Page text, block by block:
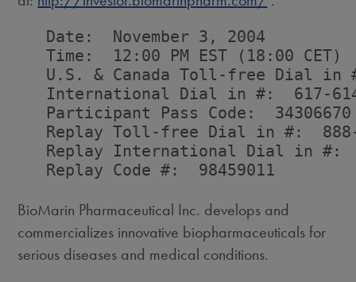
   Date:  November 3, 2004
   Time:  12:00 PM EST (18:00 CET)
U.S. & Canada Toll-free Dial in
International Dial in #:  617-
   Participant Pass Code:  34306670
Replay Toll-free Dial in #:
Replay International Dial in #:
   Replay Code #:  98459011
BioMarin Pharmaceutical Inc. develops and
commercializes innovative biopharmaceuticals for
serious diseases and medical conditions.